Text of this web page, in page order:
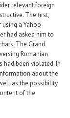
relevant foreign
The first,
a Yahoo
had asked him to
The Grand
Romanian
had been violated. In
about the
as the possibility
of the